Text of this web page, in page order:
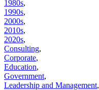
1980s,
1990s,
2000s,
2010s,
2020s,
Consulting,
Corporate,
Education,
Government,
Leadership and Management,